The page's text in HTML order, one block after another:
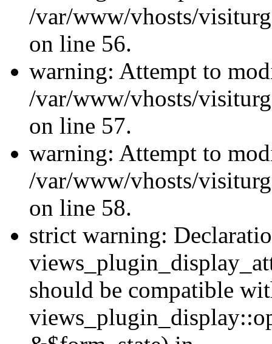
/var/www/vhosts/
on line 56.
warning: Attempt to
/var/www/vhosts/
on line 57.
warning: Attempt to
/var/www/vhosts/
on line 58.
strict warning:
should be compatible